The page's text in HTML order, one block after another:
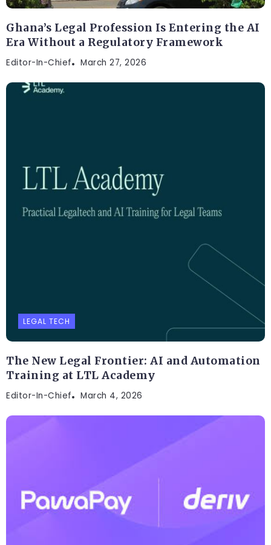
Ghana’s Legal Profession Is Entering the AI
Era Without a Regulatory Framework
Editor-In-Chief March 27, 2026
LEGAL TECH
The New Legal Frontier: AI and Automation
Training at LTL Academy
Editor-In-Chief March 4, 2026